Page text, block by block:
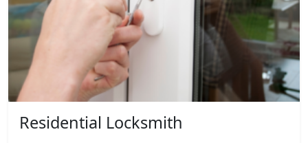
Residential Locksmith